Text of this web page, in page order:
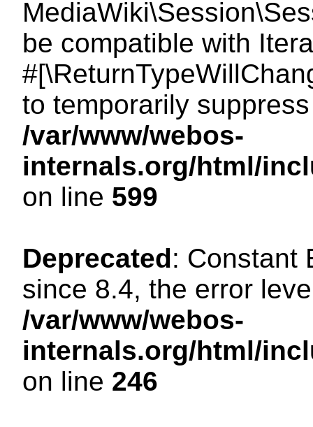
be compatible with
to temporarily
/var/www/webos-
internals.org/html/
on line 599
Deprecated: Constant
since 8.4, the error
/var/www/webos-
internals.org/html/
on line 246